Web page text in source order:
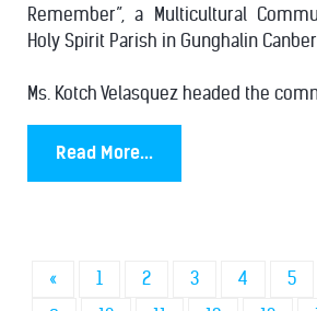
Remember”, a Multicultural
Holy Spirit Parish in Gunghalin
Ms. Kotch Velasquez headed the
Read More...
« 1 2 3 4 5